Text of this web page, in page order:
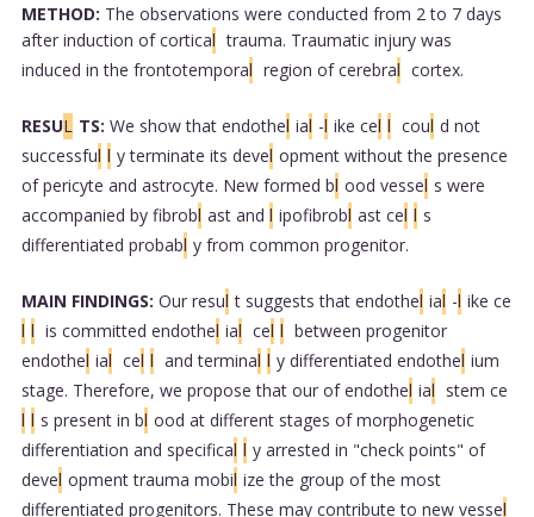
METHOD: The observations were conducted from 2 to 7 days
after induction of cortical trauma. Traumatic injury was
induced in the frontotemporal region of cerebral cortex.
RESUL TS: We show that endothel ial -l ike cel l coul d not
successful l y terminate its devel opment without the presence
of pericyte and astrocyte. New formed bl ood vessel s were
accompanied by fibrobl ast and l ipofibrobl ast cel l s
differentiated probabl y from common progenitor.
MAIN FINDINGS: Our resul t suggests that endothel ial -l ike ce
l l is committed endothel ial cel l between progenitor
endothel ial cel l and terminal l y differentiated endothel ium
stage. Therefore, we propose that our of endothel ial stem ce
l l s present in bl ood at different stages of morphogenetic
differentiation and specifical l y arrested in "check points" of
devel opment trauma mobil ize the group of the most
differentiated progenitors. These may contribute to new vessel